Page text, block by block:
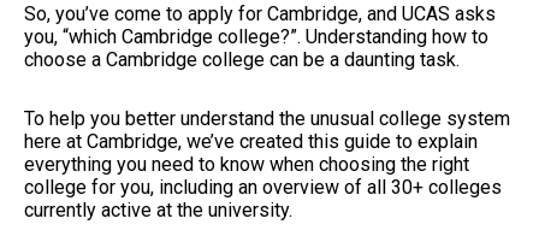
So, you’ve come to apply for Cambridge, and UCAS asks
you, “which Cambridge college?”. Understanding how to
choose a Cambridge college can be a daunting task.
To help you better understand the unusual college system
here at Cambridge, we’ve created this guide to explain
everything you need to know when choosing the right
college for you, including an overview of all 30+ colleges
currently active at the university.